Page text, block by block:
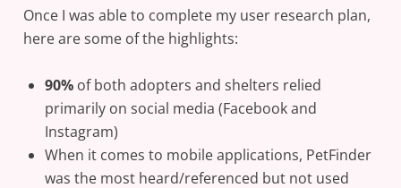
Once I was able to complete my user research plan,
here are some of the highlights:
90% of both adopters and shelters relied
primarily on social media (Facebook and
Instagram)
When it comes to mobile applications, PetFinder
was the most heard/referenced but not used